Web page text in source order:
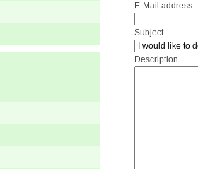
E-Mail address
Subject
Description